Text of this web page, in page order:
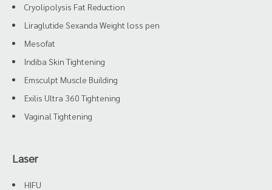
Cryolipolysis Fat Reduction
Liraglutide Sexanda Weight loss pen
Mesofat
Indiba Skin Tightening
Emsculpt Muscle Building
Exilis Ultra 360 Tightening
Vaginal Tightening
Laser
HIFU